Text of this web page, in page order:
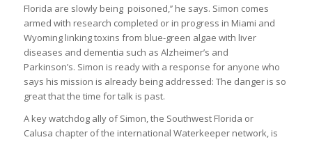
Florida are slowly being poisoned,’’ he says. Simon comes
armed with research completed or in progress in Miami and
Wyoming linking toxins from blue-green algae with liver
diseases and dementia such as Alzheimer’s and
Parkinson’s. Simon is ready with a response for anyone who
says his mission is already being addressed: The danger is so
great that the time for talk is past.
A key watchdog ally of Simon, the Southwest Florida or
Calusa chapter of the international Waterkeeper network, is